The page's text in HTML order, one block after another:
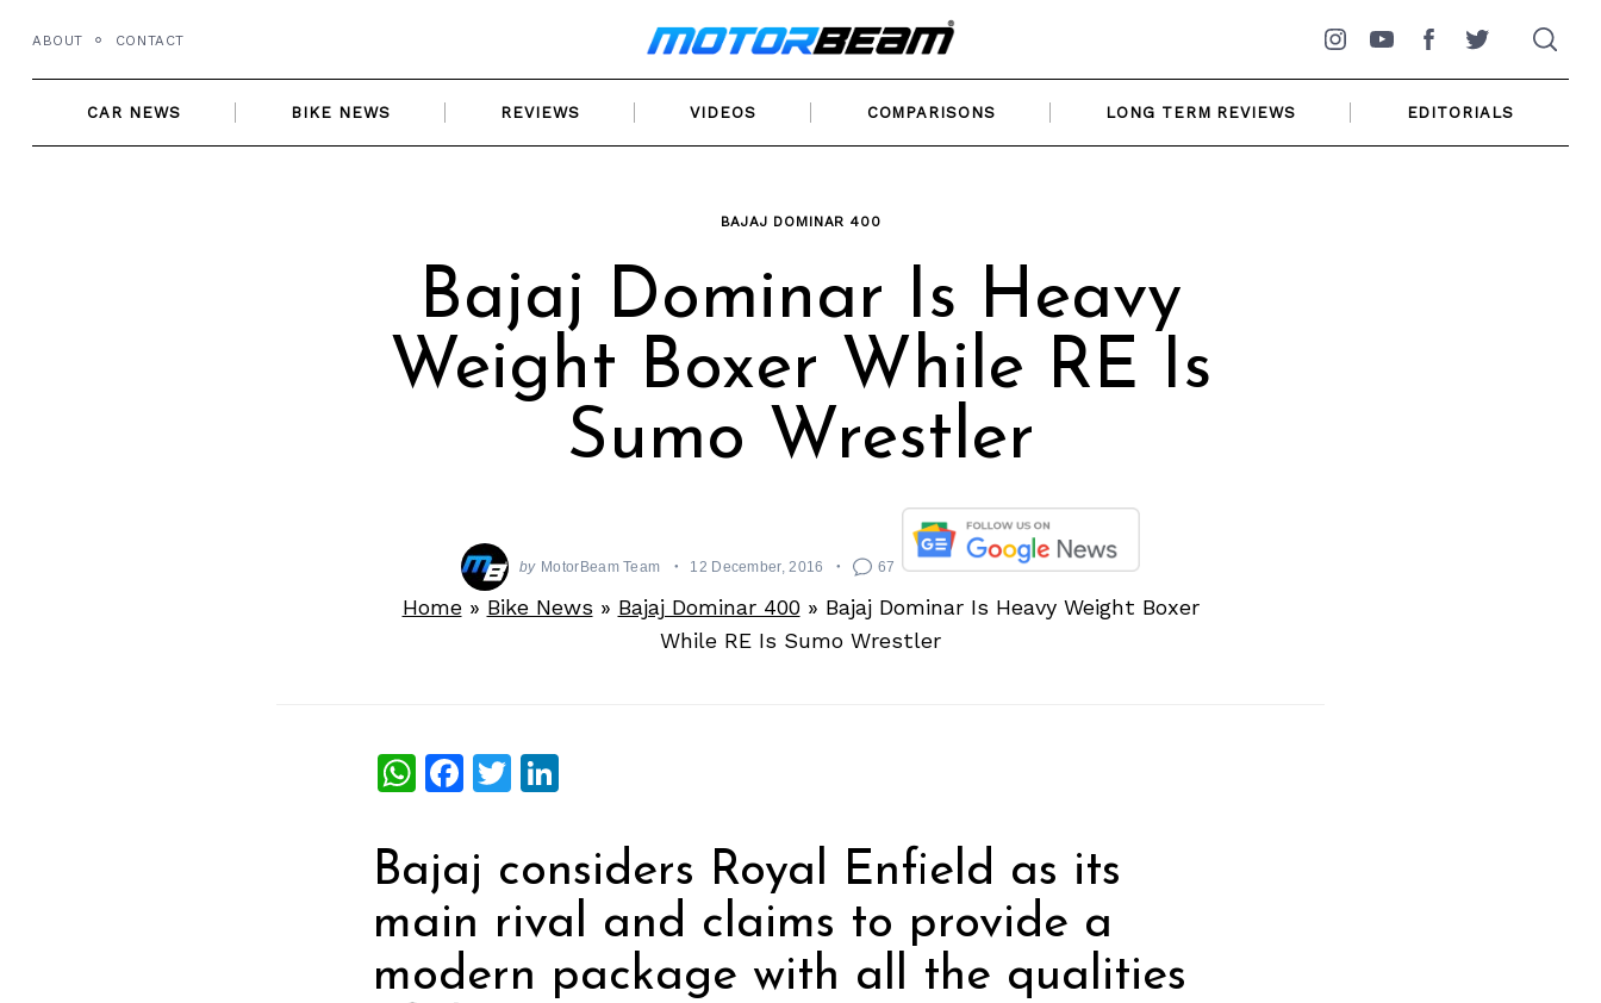
content
ABOUT CONTACT
Instagram
YouTubeFacebookTwitter
CAR NEWS BIKE NEWS REVIEWS VIDEOS COMPARISONS LONG TERM REVIEWS EDITORIALS
BAJAJ DOMINAR 400
Bajaj Dominar Is Heavy
Weight Boxer While RE Is
Sumo Wrestler
by MotorBeam Team 12 December, 2016 67
Home» Bike News » Bajaj Dominar 400» Bajaj Dominar Is Heavy Weight Boxer
While RE Is Sumo Wrestler
WhatsApp
Facebook
Twitter
LinkedIn
Bajaj considers Royal Enfield as its
main rival and claims to provide a
modern package with all the qualities